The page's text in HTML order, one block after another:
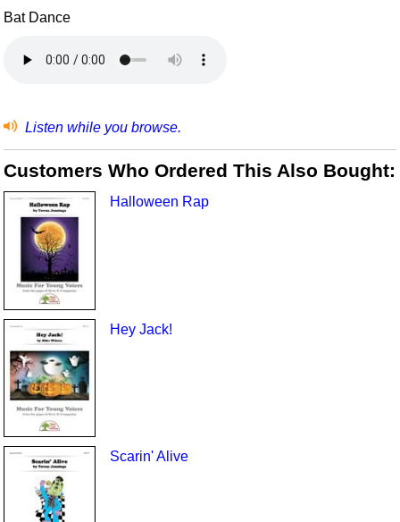
Bat Dance
Listen while you browse.
Customers Who Ordered This Also Bought:
Halloween Rap
Hey Jack!
Scarin' Alive